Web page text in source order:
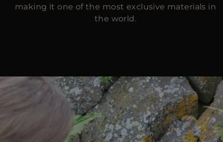
making it one of the most exclusive materials in
the world.